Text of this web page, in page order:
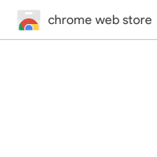
chrome web store